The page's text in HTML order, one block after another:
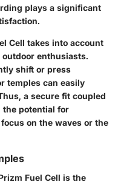
plays a significant
Cell takes into account
enthusiasts.
shift or press
temples can easily
a secure fit coupled
the potential for
on the waves or the
Fuel Cell is the